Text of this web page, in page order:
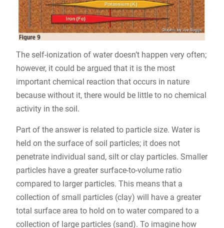
The self-ionization of water doesn’t happen very often;
however, it could be argued that it is the most
important chemical reaction that occurs in nature
because without it, there would be little to no chemical
activity in the soil.
Part of the answer is related to particle size. Water is
held on the surface of soil particles; it does not
penetrate individual sand, silt or clay particles. Smaller
particles have a greater surface-to-volume ratio
compared to larger particles. This means that a
collection of small particles (clay) will have a greater
total surface area to hold on to water compared to a
collection of large particles (sand). To imagine how